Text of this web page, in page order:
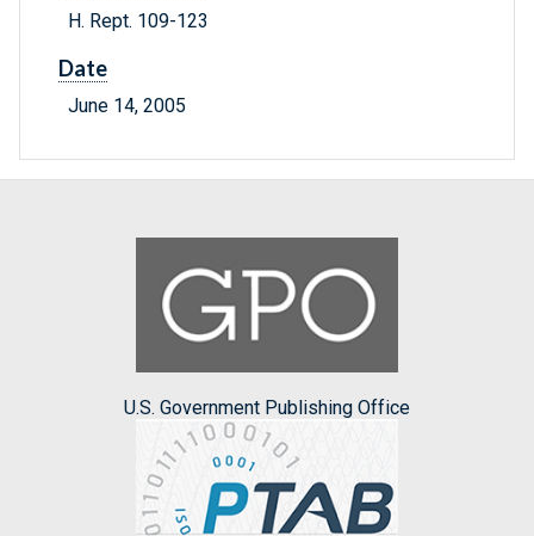
H. Rept. 109-123
Date
June 14, 2005
U.S. Government Publishing Office